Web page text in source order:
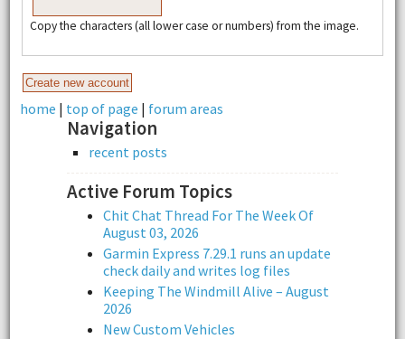
Copy the characters (all lower case or numbers) from the image.
home | top of page | forum areas
Navigation
recent posts
Active Forum Topics
Chit Chat Thread For The Week Of
August 03, 2026
Garmin Express 7.29.1 runs an update
check daily and writes log files
Keeping The Windmill Alive – August
2026
New Custom Vehicles